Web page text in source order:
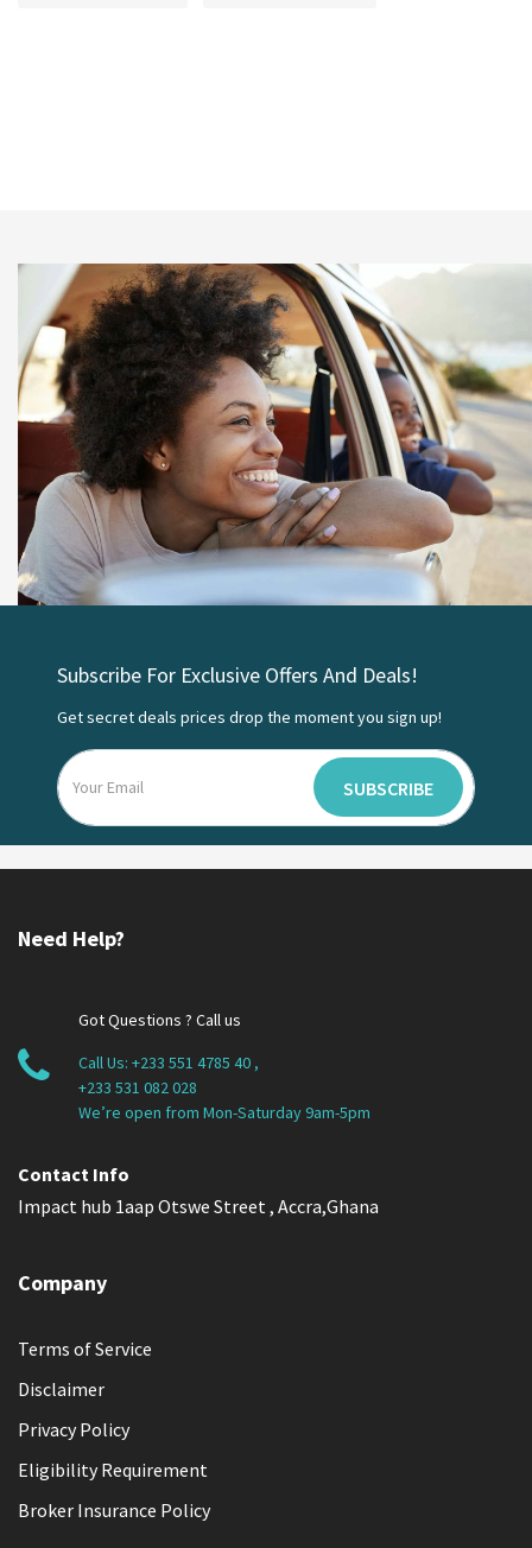
Subscribe For Exclusive Offers And Deals!
Get secret deals prices drop the moment you sign up!
SUBSCRIBE
Need Help?
Got Questions ? Call us
Call Us: +233 551 4785 40 ,
+233 531 082 028
We’re open from Mon-Saturday 9am-5pm
Contact Info
Impact hub 1aap Otswe Street , Accra,Ghana
Company
Terms of Service
Disclaimer
Privacy Policy
Eligibility Requirement
Broker Insurance Policy